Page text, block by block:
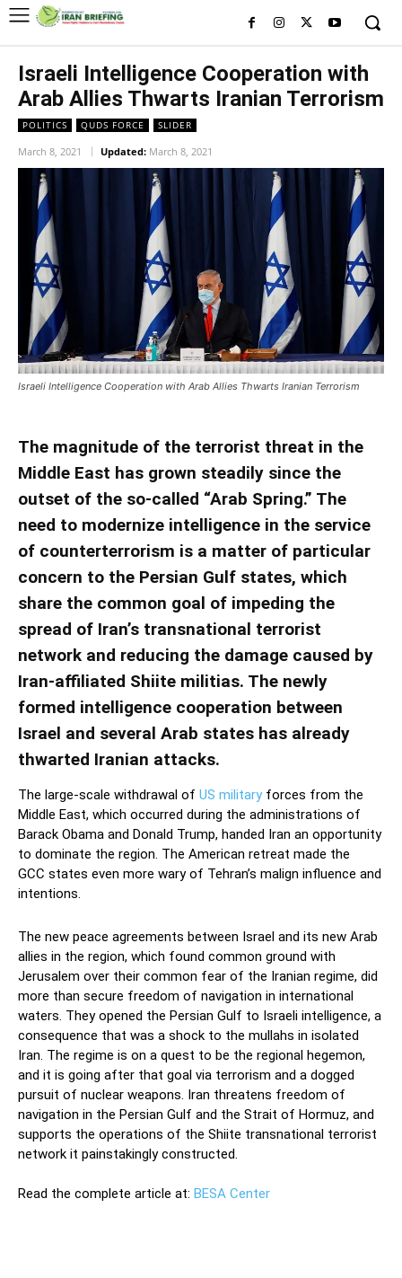
Israeli Intelligence Cooperation with
Arab Allies Thwarts Iranian Terrorism
POLITICS QUDS FORCE SLIDER
March 8, 2021 Updated: March 8, 2021
Israeli Intelligence Cooperation with Arab Allies Thwarts Iranian Terrorism
The magnitude of the terrorist threat in the
Middle East has grown steadily since the
outset of the so-called “Arab Spring.” The
need to modernize intelligence in the service
of counterterrorism is a matter of particular
concern to the Persian Gulf states, which
share the common goal of impeding the
spread of Iran’s transnational terrorist
network and reducing the damage caused by
Iran-affiliated Shiite militias. The newly
formed intelligence cooperation between
Israel and several Arab states has already
thwarted Iranian attacks.
The large-scale withdrawal of US militaryforces from the
Middle East, which occurred during the administrations of
Barack Obama and Donald Trump, handed Iran an opportunity
to dominate the region. The American retreat made the
GCC states even more wary of Tehran’s malign influence and
intentions.
The new peace agreements between Israel and its new Arab
allies in the region, which found common ground with
Jerusalem over their common fear of the Iranian regime, did
more than secure freedom of navigation in international
waters. They opened the Persian Gulf to Israeli intelligence, a
consequence that was a shock to the mullahs in isolated
Iran. The regime is on a quest to be the regional hegemon,
and it is going after that goal via terrorism and a dogged
pursuit of nuclear weapons. Iran threatens freedom of
navigation in the Persian Gulf and the Strait of Hormuz, and
supports the operations of the Shiite transnational terrorist
network it painstakingly constructed.
Read the complete article at: BESA Center